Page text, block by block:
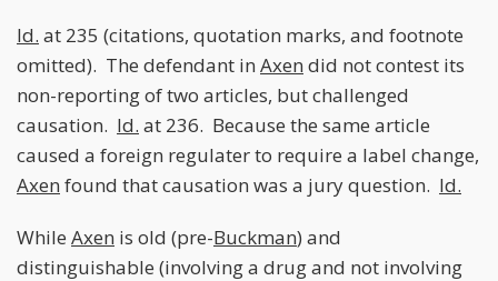
Id. at 235 (citations, quotation marks, and footnote
omitted). The defendant in Axen did not contest its
non-reporting of two articles, but challenged
causation. Id. at 236. Because the same article
caused a foreign regulater to require a label change,
Axen found that causation was a jury question. Id.
While Axen is old (pre-Buckman) and
distinguishable (involving a drug and not involving